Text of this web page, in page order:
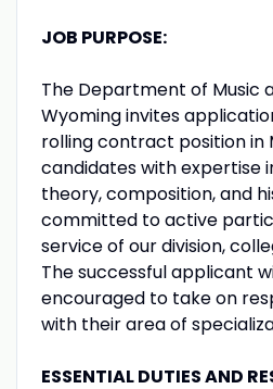
JOB PURPOSE:
The Department of Music
Wyoming invites
rolling contract position in
candidates with expertise
theory, composition, and
committed to active
service of our division,
The successful applicant
encouraged to take on
with their area of
ESSENTIAL DUTIES AND